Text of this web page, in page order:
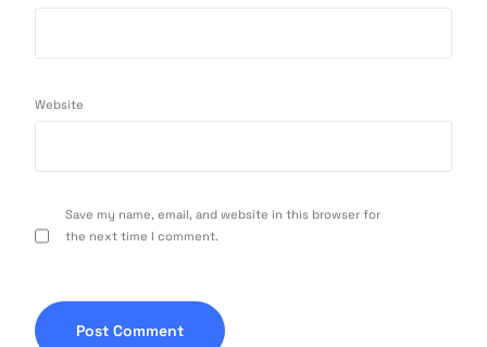
Website
Save my name, email, and website in this browser for
the next time I comment.